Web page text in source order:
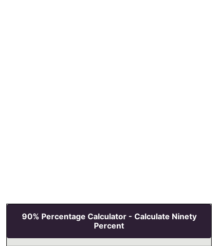
90% Percentage Calculator - Calculate Ninety
Percent